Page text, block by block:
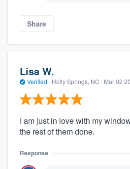
Share
Lisa W.
Verified · Holly Springs, NC · Mar 02
I am just in love with my
the rest of them done.
Response